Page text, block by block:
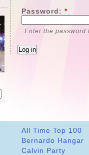
Password: *
Enter the password
All Time Top 100
Bernardo Hangar
Calvin Party